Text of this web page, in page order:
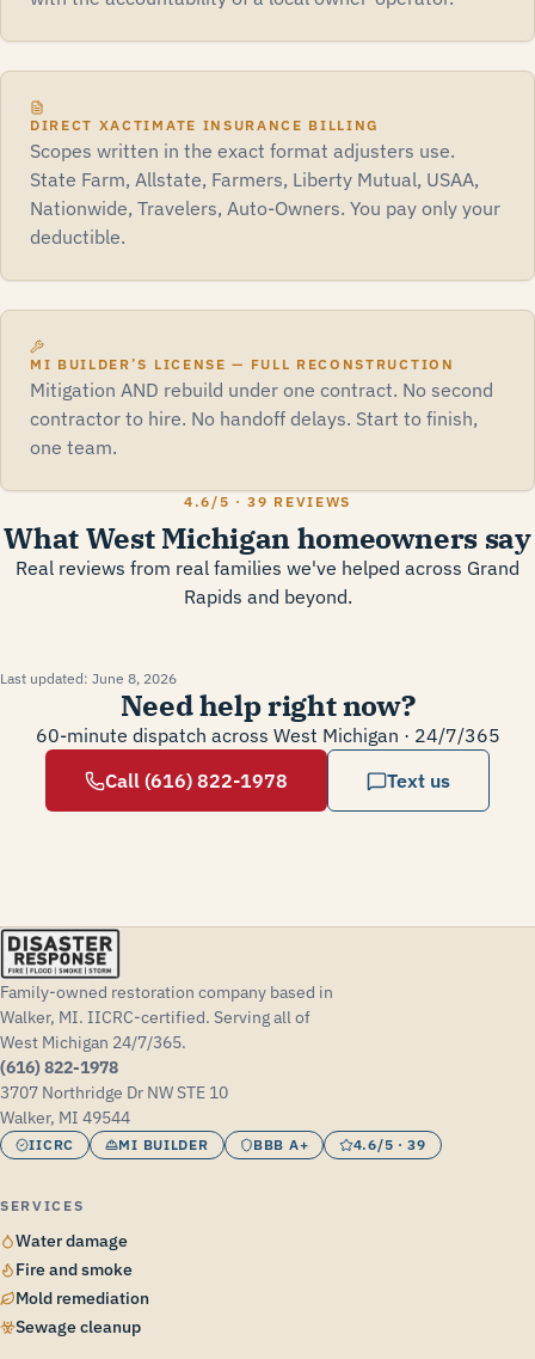
DIRECT XACTIMATE INSURANCE BILLING
Scopes written in the exact format adjusters use.
State Farm, Allstate, Farmers, Liberty Mutual, USAA,
Nationwide, Travelers, Auto-Owners. You pay only your
deductible.
MI BUILDER’S LICENSE — FULL RECONSTRUCTION
Mitigation AND rebuild under one contract. No second
contractor to hire. No handoff delays. Start to finish,
one team.
4.6/5 ·39 REVIEWS
What West Michigan homeowners say
Real reviews from real families we've helped across Grand
Rapids and beyond.
Last updated: June 8, 2026
Need help right now?
60-minute dispatch across West Michigan · 24/7/365
Call (616) 822-1978
Text us
Family-owned restoration company based in
Walker, MI. IICRC-certified. Serving all of
West Michigan 24/7/365.
(616) 822-1978
3707 Northridge Dr NW STE 10
Walker, MI 49544
IICRC MI BUILDER BBB A+ 4.6/5 · 39
SERVICES
Water damage
Fire and smoke
Mold remediation
Sewage cleanup